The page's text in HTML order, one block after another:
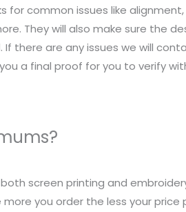
for common issues like
They will also make sure the
there are any issues we will
a final proof for you to verify
screen printing and
you order the less your price